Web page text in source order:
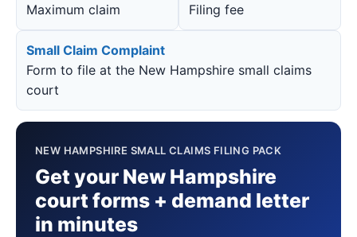
Maximum claim Filing fee
Small Claim Complaint
Form to file at the New Hampshire small claims
court
NEW HAMPSHIRE SMALL CLAIMS FILING PACK
Get your New Hampshire
court forms + demand letter
in minutes